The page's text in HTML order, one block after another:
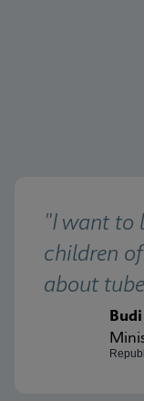
"I want to
children
about